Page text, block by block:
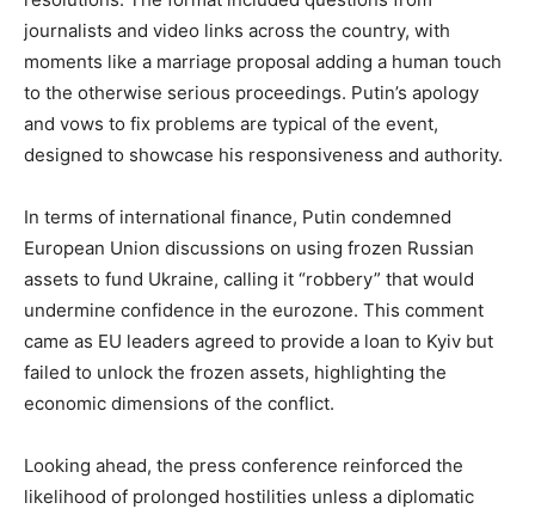
journalists and video links across the country, with
moments like a marriage proposal adding a human touch
to the otherwise serious proceedings. Putin’s apology
and vows to fix problems are typical of the event,
designed to showcase his responsiveness and authority.
In terms of international finance, Putin condemned
European Union discussions on using frozen Russian
assets to fund Ukraine, calling it “robbery” that would
undermine confidence in the eurozone. This comment
came as EU leaders agreed to provide a loan to Kyiv but
failed to unlock the frozen assets, highlighting the
economic dimensions of the conflict.
Looking ahead, the press conference reinforced the
likelihood of prolonged hostilities unless a diplomatic